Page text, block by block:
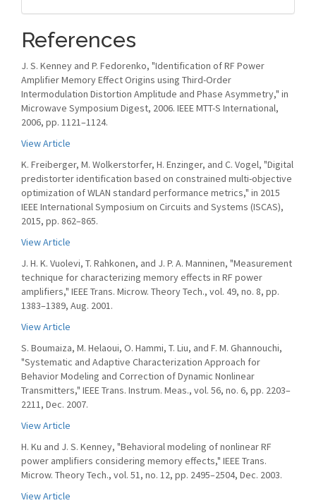
References
J. S. Kenney and P. Fedorenko, "Identification of RF Power
Amplifier Memory Effect Origins using Third-Order
Intermodulation Distortion Amplitude and Phase Asymmetry," in
Microwave Symposium Digest, 2006. IEEE MTT-S International,
2006, pp. 1121–1124.
View Article
K. Freiberger, M. Wolkerstorfer, H. Enzinger, and C. Vogel, "Digital
predistorter identification based on constrained multi-objective
optimization of WLAN standard performance metrics," in 2015
IEEE International Symposium on Circuits and Systems (ISCAS),
2015, pp. 862–865.
View Article
J. H. K. Vuolevi, T. Rahkonen, and J. P. A. Manninen, "Measurement
technique for characterizing memory effects in RF power
amplifiers," IEEE Trans. Microw. Theory Tech., vol. 49, no. 8, pp.
1383–1389, Aug. 2001.
View Article
S. Boumaiza, M. Helaoui, O. Hammi, T. Liu, and F. M. Ghannouchi,
"Systematic and Adaptive Characterization Approach for
Behavior Modeling and Correction of Dynamic Nonlinear
Transmitters," IEEE Trans. Instrum. Meas., vol. 56, no. 6, pp. 2203–
2211, Dec. 2007.
View Article
H. Ku and J. S. Kenney, "Behavioral modeling of nonlinear RF
power amplifiers considering memory effects," IEEE Trans.
Microw. Theory Tech., vol. 51, no. 12, pp. 2495–2504, Dec. 2003.
View Article